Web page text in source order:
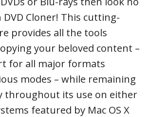
Cloner! This cutting-
provides all the tools
your beloved content –
for all major formats
modes – while remaining
throughout its use on either
featured by Mac OS X